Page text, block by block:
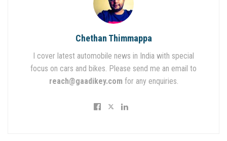
Chethan Thimmappa
I cover latest automobile news in India with special
focus on cars and bikes. Please send me an email to
reach@gaadikey.com for any enquiries.